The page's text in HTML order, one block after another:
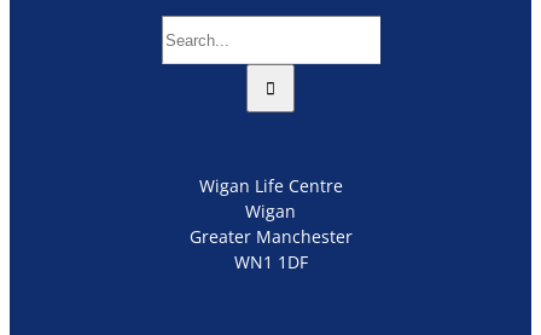
for:
Wigan Life Centre
Wigan
Greater Manchester
WN1 1DF